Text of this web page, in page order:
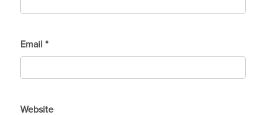
Email *
Website